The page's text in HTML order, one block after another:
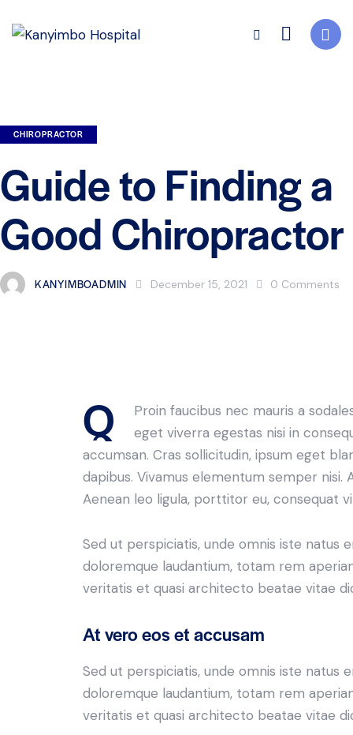
CHIROPRACTOR
Guide to Finding a
Good Chiropractor
KANYIMBOADMIN December 15, 2021 0 Comments
Q
Proin faucibus nec mauris a
eget viverra egestas nisi in
accumsan. Cras sollicitudin, ipsum eget
dapibus. Vivamus elementum semper nisi.
Aenean leo ligula, porttitor eu, consequat
Sed ut perspiciatis, unde omnis iste natus
doloremque laudantium, totam rem
veritatis et quasi architecto beatae vitae
At vero eos et accusam
Sed ut perspiciatis, unde omnis iste natus
doloremque laudantium, totam rem
veritatis et quasi architecto beatae vitae